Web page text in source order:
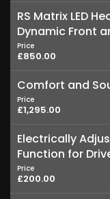
RS Matrix LED
Dynamic Front
Price
£850.00
Comfort and
Price
£1,295.00
Electrically
Function for
Price
£200.00